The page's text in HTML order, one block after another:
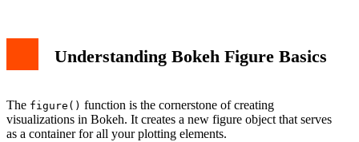
Adding Interactive Tools
Multiple Plots in One Figure
Customizing Plot Appearance
Conclusion
Understanding Bokeh Figure Basics
The figure() function is the cornerstone of creating
visualizations in Bokeh. It creates a new figure object that serves
as a container for all your plotting elements.